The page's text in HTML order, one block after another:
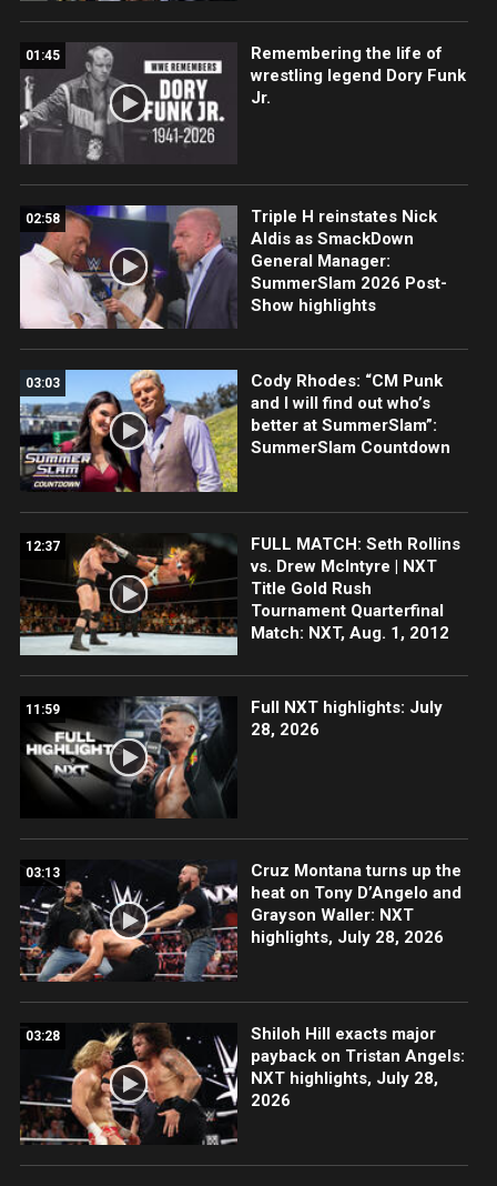
01:45
Remembering the life of
wrestling legend Dory Funk
Jr.
02:58
Triple H reinstates Nick
Aldis as SmackDown
General Manager:
SummerSlam 2026 Post-
Show highlights
03:03
Cody Rhodes: “CM Punk
and I will find out who’s
better at SummerSlam”:
SummerSlam Countdown
12:37
FULL MATCH: Seth Rollins
vs. Drew McIntyre | NXT
Title Gold Rush
Tournament Quarterfinal
Match: NXT, Aug. 1, 2012
11:59
Full NXT highlights: July
28, 2026
03:13
Cruz Montana turns up the
heat on Tony D’Angelo and
Grayson Waller: NXT
highlights, July 28, 2026
03:28
Shiloh Hill exacts major
payback on Tristan Angels:
NXT highlights, July 28,
2026